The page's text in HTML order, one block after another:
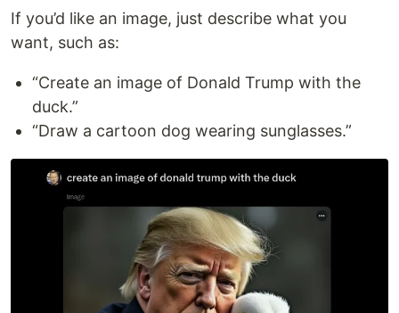
If you’d like an image, just describe what you
want, such as:
“Create an image of Donald Trump with the
duck.”
“Draw a cartoon dog wearing sunglasses.”